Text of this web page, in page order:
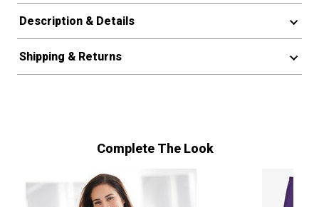
Description & Details
Shipping & Returns
Complete The Look